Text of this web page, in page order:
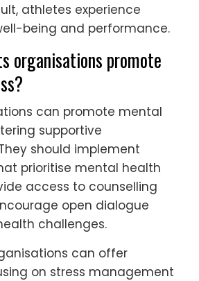
athletes experience
being and performance.
organisations promote
can promote mental
supportive
should implement
prioritise mental health
access to counselling
open dialogue
challenges.
can offer
on stress management